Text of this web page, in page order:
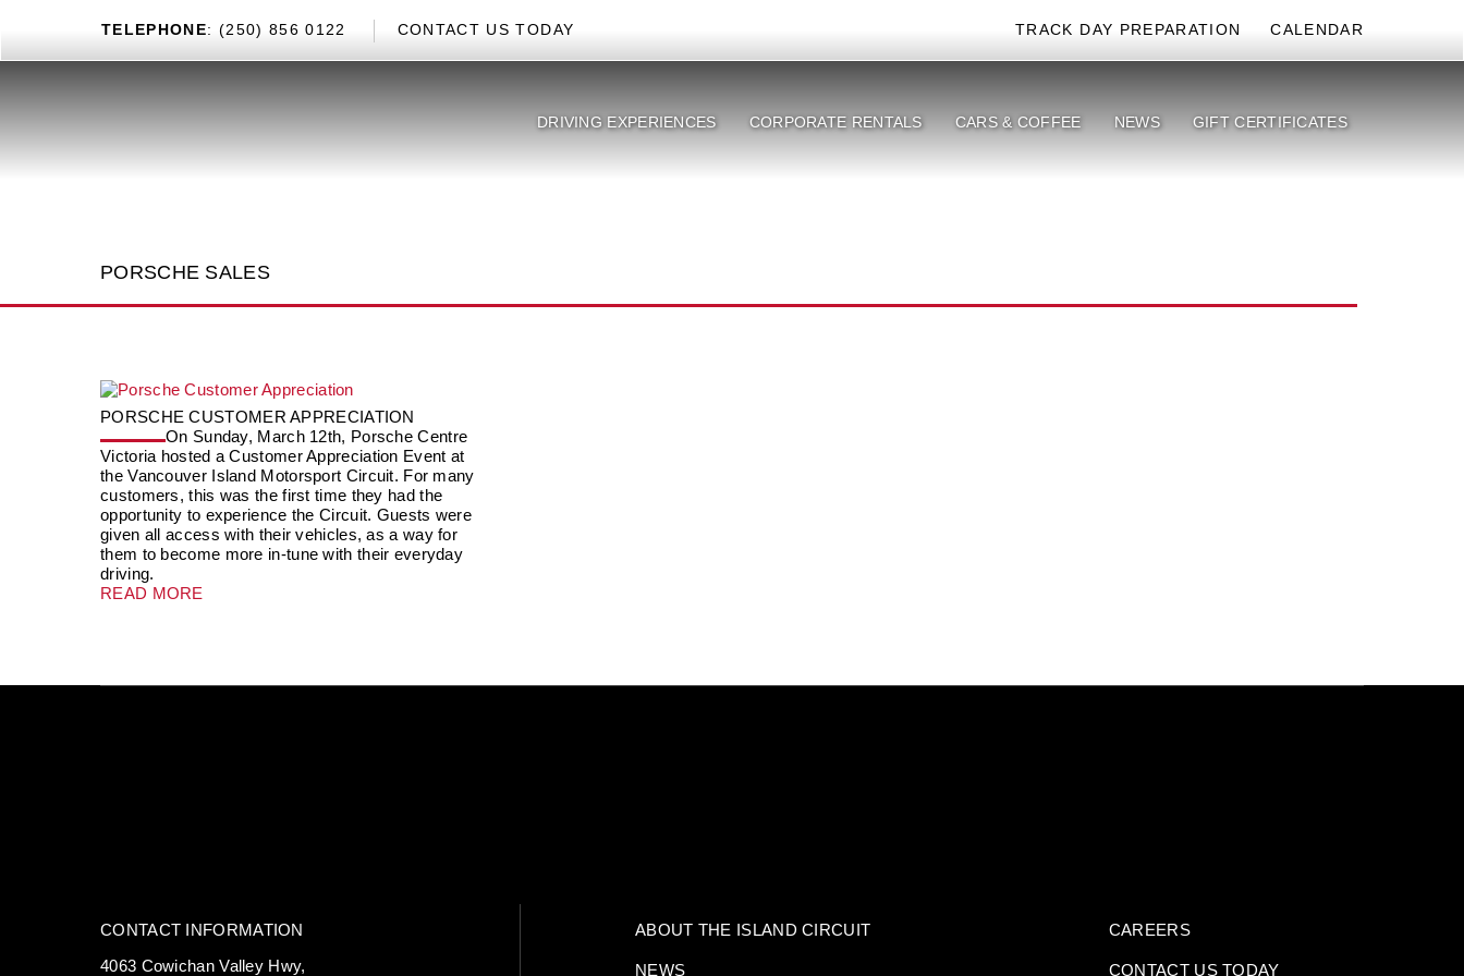
TEL EPHONE: (250) 856 0122 CONTACT US TODAY TRACK DAY PREPARATION CALENDAR
DRIVING EXPERIENCES CORPORATE RENTALS CARS & COFFEE NEWS GIFT CERTIFICATES
PORSCHE SALES
PORSCHE CUSTOMER APPRECIATION
On Sunday, March 12th, Porsche Centre
Victoria hosted a Customer Appreciation Event at
the Vancouver Island Motorsport Circuit. For many
customers, this was the first time they had the
opportunity to experience the Circuit. Guests were
given all access with their vehicles, as a way for
them to become more in-tune with their everyday
driving.
READ MORE
CONTACT INFORMATION
4063 Cowichan Valley Hwy,
ABOUT THE ISLAND CIRCUIT CAREERS
NEWS CONTACT US TODAY